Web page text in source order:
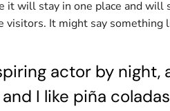
it will stay in one place and
It might say something
actor by
I like piña